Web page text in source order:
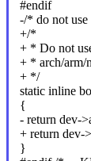
#endif
-/* do not
+/*
+ * Do not
+ * arch/arm/
+ */
static inline
{
- return dev-
+ return dev-
}